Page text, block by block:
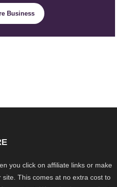
Business
you click on affiliate links or make
This comes at no extra cost to